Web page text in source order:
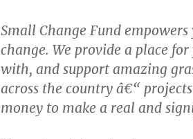
Small Change Fund
change. We provide a place
with, and support amazing
across the country â€“
money to make a real and